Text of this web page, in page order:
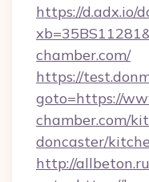
https://d.adx.io/
chamber.com/
https://
goto=https://
chamber.com/
doncaster/
http://